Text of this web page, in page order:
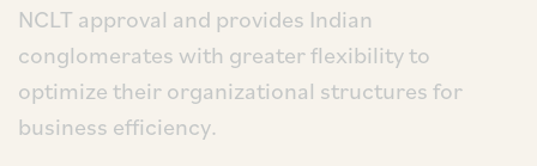
NCLT approval and provides Indian
conglomerates with greater flexibility to
optimize their organizational structures for
business efficiency.